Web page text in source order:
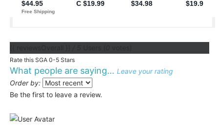
Rate this SGA 0-5 Stars
What people are saying... Leave your rating
Order by:
Be the first to leave a review.